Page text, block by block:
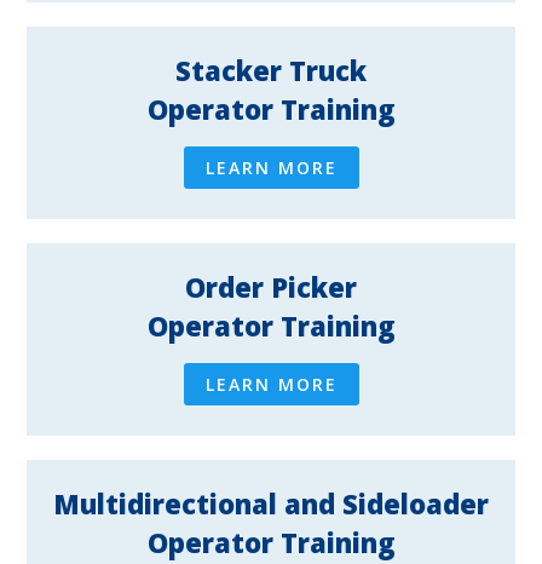
Stacker Truck
Operator Training
LEARN MORE
Order Picker
Operator Training
LEARN MORE
Multidirectional and Sideloader
Operator Training